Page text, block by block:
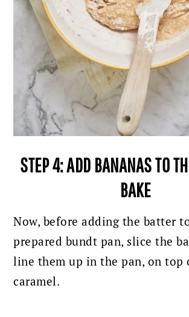
STEP 4: ADD BANANAS TO
BAKE
Now, before adding the batter
prepared bundt pan, slice the
line them up in the pan, on top
caramel.